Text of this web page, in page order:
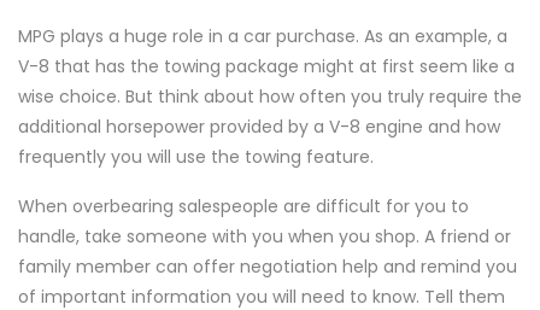
MPG plays a huge role in a car purchase. As an example, a
V-8 that has the towing package might at first seem like a
wise choice. But think about how often you truly require the
additional horsepower provided by a V-8 engine and how
frequently you will use the towing feature.
When overbearing salespeople are difficult for you to
handle, take someone with you when you shop. A friend or
family member can offer negotiation help and remind you
of important information you will need to know. Tell them